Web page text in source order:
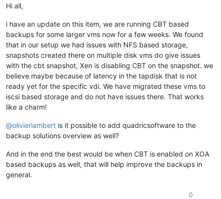
Hi all,
i have an update on this item, we are running CBT based
backups for some larger vms now for a few weeks. We found
that in our setup we had issues with NFS based storage,
snapshots created there on multiple disk vms do give issues
with the cbt snapshot, Xen is disabling CBT on the snapshot. we
believe maybe because of latency in the tapdisk that is not
ready yet for the specific vdi. We have migrated these vms to
iscsi based storage and do not have issues there. That works
like a charm!
@olivierlambert is it possible to add quadricsoftware to the
backup solutions overview as well?
And in the end the best would be when CBT is enabled on XOA
based backups as well, that will help improve the backups in
general.
0